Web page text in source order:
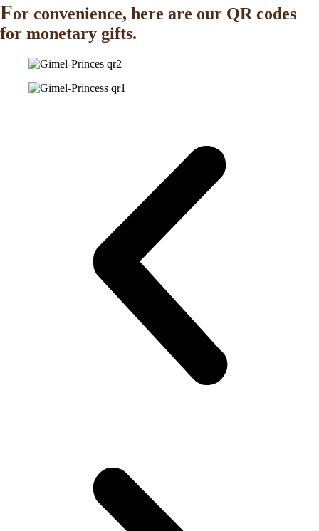
For convenience, here are our QR codes
for monetary gifts.